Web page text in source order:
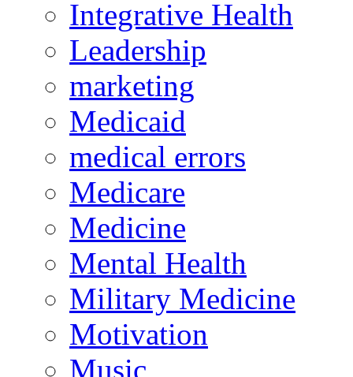
Integrative Health
Leadership
marketing
Medicaid
medical errors
Medicare
Medicine
Mental Health
Military Medicine
Motivation
Music